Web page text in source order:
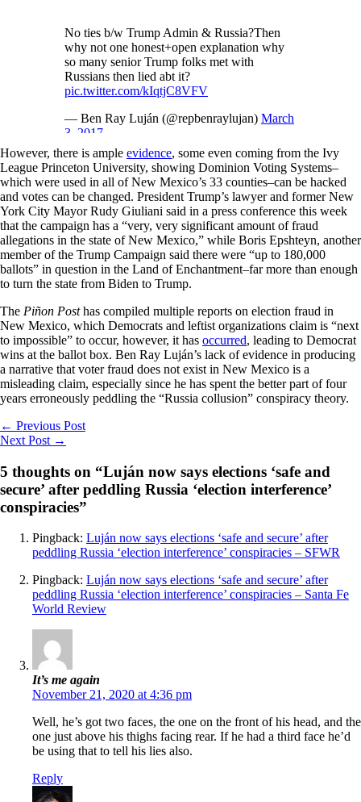
pic.twitter.com/w88zy1PS6g
— Ben Ray Luján (@benraylujan)February
1, 2019
No ties b/w Trump Admin & Russia?Then
why not one honest+open explanation why
so many senior Trump folks met with
Russians then lied abt it?
pic.twitter.com/kIqtjC8VFV
— Ben Ray Luján (@repbenraylujan) March
3, 2017
However, there is ample evidence, some even coming from the Ivy
League Princeton University, showing Dominion Voting Systems–
which were used in all of New Mexico’s 33 counties–can be hacked
and votes can be changed. President Trump’s lawyer and former New
York City Mayor Rudy Giuliani said in a press conference this week
that the campaign has a “very, very significant amount of fraud
allegations in the state of New Mexico,” while Boris Epshteyn, another
member of the Trump Campaign said there were “up to 180,000
ballots” in question in the Land of Enchantment–far more than enough
to turn the state from Biden to Trump.
The Piñon Posthas compiled multiple reports on election fraud in
New Mexico, which Democrats and leftist organizations claim is “next
to impossible” to occur, however, it has occurred, leading to Democrat
wins at the ballot box. Ben Ray Luján’s lack of evidence in producing
a narrative that voter fraud does not exist in New Mexico is a
misleading claim, especially since he has spent the better part of four
years erroneously peddling the “Russia collusion” conspiracy theory.
← Previous Post
Next Post →
5 thoughts on “Luján now says elections ‘safe and
secure’ after peddling Russia ‘election interference’
conspiracies”
Pingback: Luján now says elections ‘safe and secure’ after
peddling Russia ‘election interference’ conspiracies – SFWR
Pingback: Luján now says elections ‘safe and secure’ after
peddling Russia ‘election interference’ conspiracies – Santa Fe
World Review
It’s me again
November 21, 2020 at 4:36 pm
Well, he’s got two faces, the one on the front of his head, and the
one just above his thighs facing rear. If he had a third face he’d
be using that to tell his lies also.
Reply